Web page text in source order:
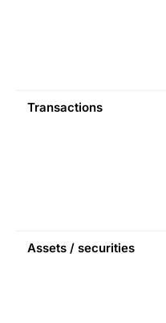
Transactions
Assets / securities